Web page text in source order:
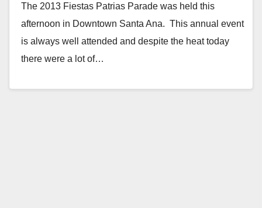
The 2013 Fiestas Patrias Parade was held this
afternoon in Downtown Santa Ana. This annual event
is always well attended and despite the heat today
there were a lot of…